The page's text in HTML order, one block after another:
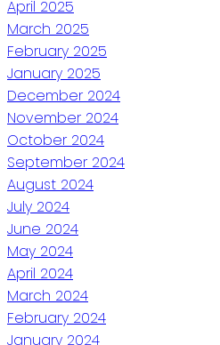
April 2025
March 2025
February 2025
January 2025
December 2024
November 2024
October 2024
September 2024
August 2024
July 2024
June 2024
May 2024
April 2024
March 2024
February 2024
January 2024